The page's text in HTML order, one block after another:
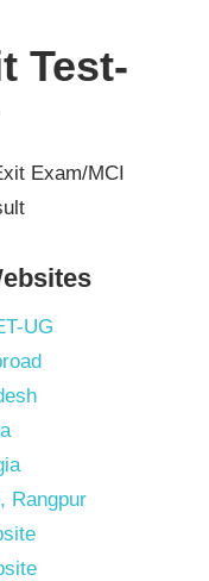
Test-
Exam/MCI
UG
Rangpur